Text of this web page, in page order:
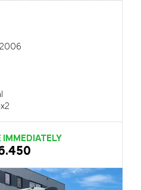
2006
IMMEDIATELY